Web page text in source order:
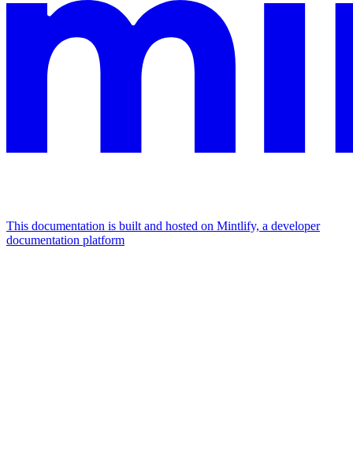
This documentation is built and hosted on Mintlify, a developer
documentation platform